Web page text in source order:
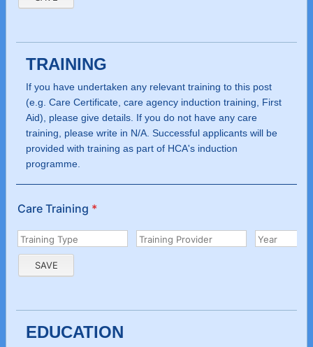
TRAINING
If you have undertaken any relevant training to this post
(e.g. Care Certificate, care agency induction training, First
Aid), please give details. If you do not have any care
training, please write in N/A. Successful applicants will be
provided with training as part of HCA's induction
programme.
Care Training *
EDUCATION